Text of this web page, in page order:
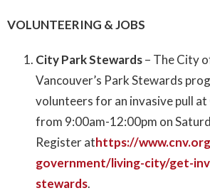
VOLUNTEERING & JOBS
City Park Stewards– The City
Vancouver’s Park Stewards
volunteers for an invasive pull
from 9:00am-12:00pm on
Register athttps://
government/living-city/get-
stewards.